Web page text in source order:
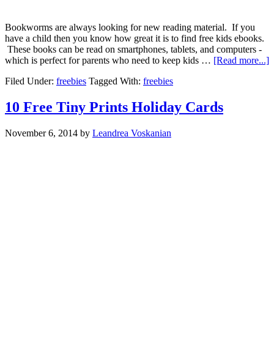
Bookworms are always looking for new reading material. If you
have a child then you know how great it is to find free kids ebooks.
These books can be read on smartphones, tablets, and computers -
which is perfect for parents who need to keep kids … [Read more...]
Filed Under: freebies Tagged With: freebies
10 Free Tiny Prints Holiday Cards
November 6, 2014 by Leandrea Voskanian